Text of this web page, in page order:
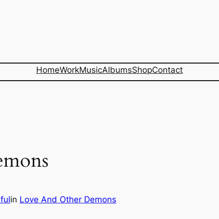
HomeWorkMusicAlbumsShopContact
in Love And Other Demons